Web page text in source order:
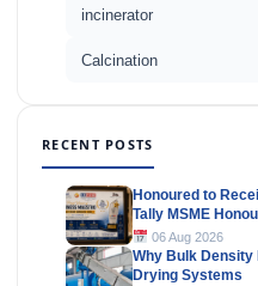
incinerator
Calcination
RECENT POSTS
Honoured to
Tally MSME
06 Aug 2026
Why Bulk
Drying Systems